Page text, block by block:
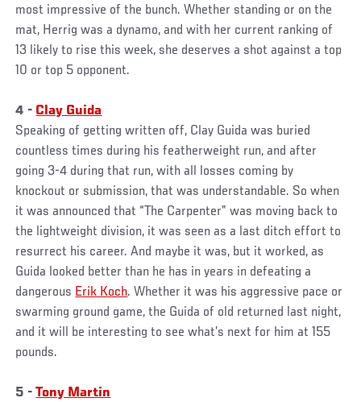
most impressive of the bunch. Whether standing or on the
mat, Herrig was a dynamo, and with her current ranking of
13 likely to rise this week, she deserves a shot against a top
10 or top 5 opponent.
4 - Clay Guida
Speaking of getting written off, Clay Guida was buried
countless times during his featherweight run, and after
going 3-4 during that run, with all losses coming by
knockout or submission, that was understandable. So when
it was announced that “The Carpenter” was moving back to
the lightweight division, it was seen as a last ditch effort to
resurrect his career. And maybe it was, but it worked, as
Guida looked better than he has in years in defeating a
dangerous Erik Koch. Whether it was his aggressive pace or
swarming ground game, the Guida of old returned last night,
and it will be interesting to see what’s next for him at 155
pounds.
5 -Tony Martin